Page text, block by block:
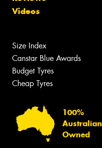
Videos
Size Index
Canstar Blue Awards
Budget Tyres
Cheap Tyres
100%
Australian
Owned